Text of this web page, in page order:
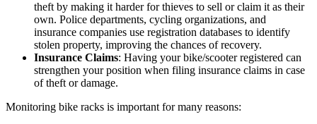
theft by making it harder for thieves to sell or claim it as their
own. Police departments, cycling organizations, and
insurance companies use registration databases to identify
stolen property, improving the chances of recovery.
Insurance Claims: Having your bike/scooter registered can
strengthen your position when filing insurance claims in case
of theft or damage.
Monitoring bike racks is important for many reasons: